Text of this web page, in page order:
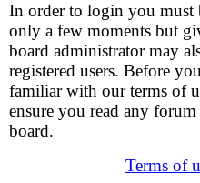
In order to login you must
only a few moments but
board administrator may
registered users. Before
familiar with our terms of
ensure you read any
board.
Terms of